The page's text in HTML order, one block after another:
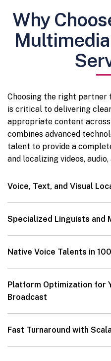
Why
Choosing the right partner
is critical to delivering
appropriate content
combines advanced
talent to provide a
and localizing videos,
Voice, Text, and Visual
Specialized Linguists and
Native Voice Talents in
Platform Optimization for
Broadcast
Fast Turnaround with